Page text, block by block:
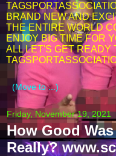
BRAND NEW AND
THE ENTIRE WORLD
ENJOY BIG TIME FOR
ALL LET'S GET READY
Friday, November 19, 2021
How Good
Really?